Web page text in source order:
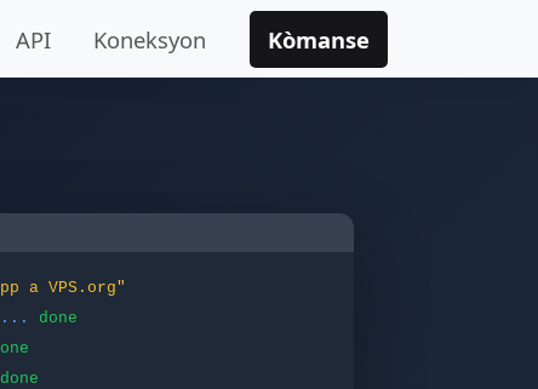
API Koneksyon Kòmanse
a VPS.org"
done
done